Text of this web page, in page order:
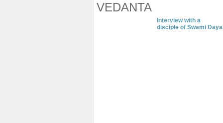
VEDANTA
nterview with a
disciple of Swami